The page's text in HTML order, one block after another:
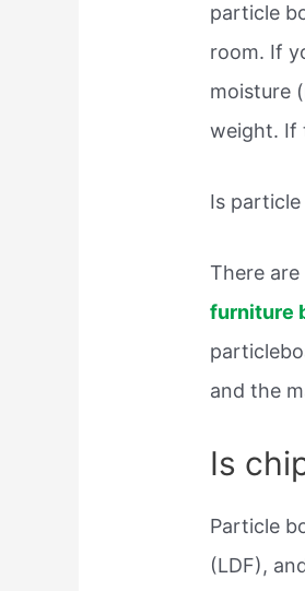
particle
room. If
moisture
weight. If
Is
There
furniture
and the
Is
Particle
(LDF),